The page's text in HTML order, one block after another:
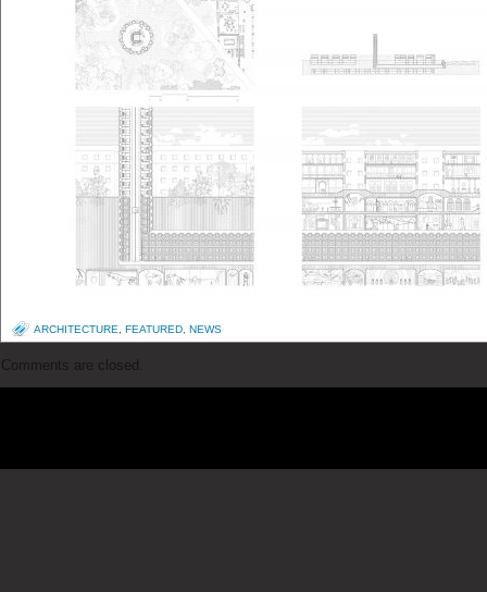
ARCHITECTURE FEATURED NEWS
Comments are closed.